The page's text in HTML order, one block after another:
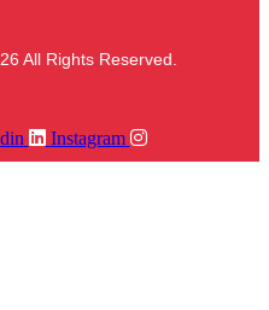
All Rights Reserved.
Instagram